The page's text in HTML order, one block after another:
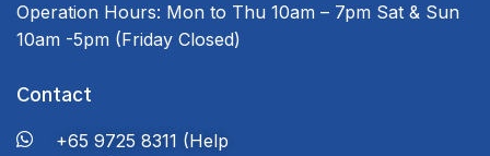
Operation Hours: Mon to Thu 10am – 7pm Sat & Sun
10am -5pm (Friday Closed)
Contact
+65 9725 8311 (Help